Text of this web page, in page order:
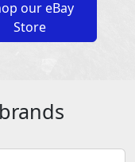
our eBay
Store